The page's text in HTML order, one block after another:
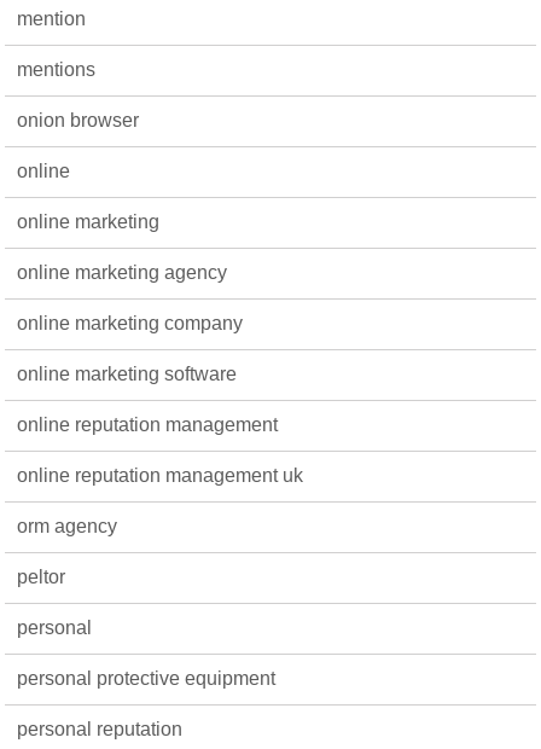
mention
mentions
onion browser
online
online marketing
online marketing agency
online marketing company
online marketing software
online reputation management
online reputation management uk
orm agency
peltor
personal
personal protective equipment
personal reputation